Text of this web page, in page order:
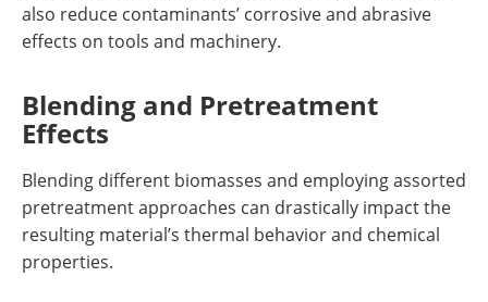
also reduce contaminants’ corrosive and abrasive
effects on tools and machinery.
Blending and Pretreatment
Effects
Blending different biomasses and employing assorted
pretreatment approaches can drastically impact the
resulting material’s thermal behavior and chemical
properties.